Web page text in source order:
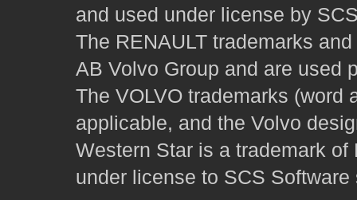
and used under license by
The RENAULT trademarks
AB Volvo Group and are used
The VOLVO trademarks (word
applicable, and the Volvo
Western Star is a trademark
under license to SCS Software